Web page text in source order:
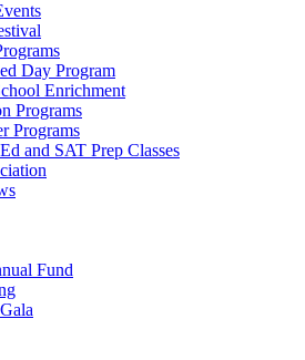
Day Program
Enrichment
Programs
Programs
and SAT Prep Classes
Fund